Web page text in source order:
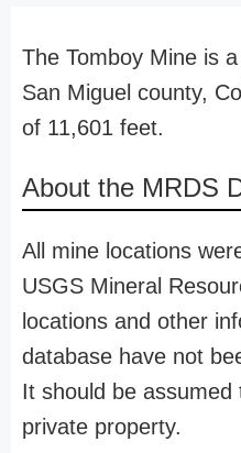
The Tomboy Mine is
San Miguel county,
of 11,601 feet.
About the MRDS
All mine locations
USGS Mineral
locations and other
database have not
It should be
private property.